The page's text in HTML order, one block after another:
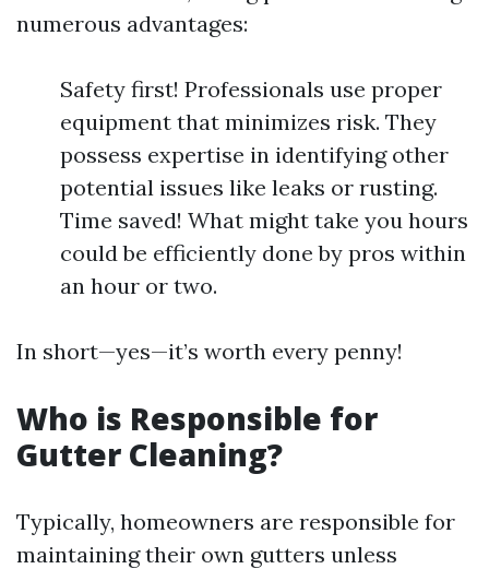
numerous advantages:
Safety first! Professionals use proper
equipment that minimizes risk. They
possess expertise in identifying other
potential issues like leaks or rusting.
Time saved! What might take you hours
could be efficiently done by pros within
an hour or two.
In short—yes—it’s worth every penny!
Who is Responsible for
Gutter Cleaning?
Typically, homeowners are responsible for
maintaining their own gutters unless